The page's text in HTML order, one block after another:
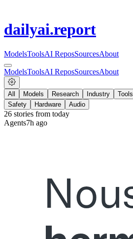
dailyai.report
ModelsToolsAI ReposSourcesAbout
ModelsToolsAI ReposSourcesAbout
All Models Research Industry Tools
Safety
Hardware Audio
26 stories from today
Agents7h ago